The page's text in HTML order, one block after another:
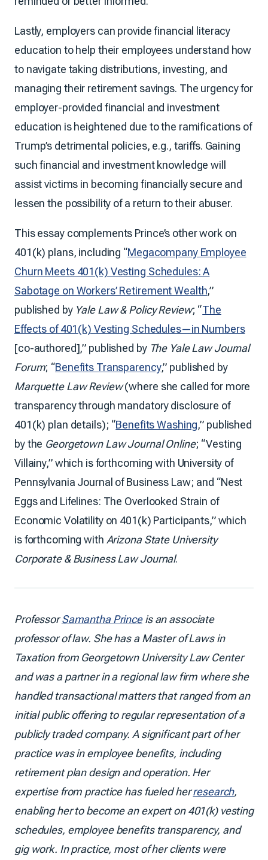
Lastly, employers can provide financial literacy
education to help their employees understand how
to navigate taking distributions, investing, and
managing their retirement savings. The urgency for
employer-provided financial and investment
education is heightened due to the ramifications of
Trump’s detrimental policies, e.g., tariffs. Gaining
such financial and investment knowledge will
assist victims in becoming financially secure and
lessen the possibility of a return to their abuser.
This essay complements Prince’s other work on
401(k) plans, including “Megacompany Employee
Churn Meets 401(k) Vesting Schedules: A
Sabotage on Workers’ Retirement Wealth,”
published by Yale Law & Policy Review; “The
Effects of 401(k) Vesting Schedules—in Numbers
[co-authored],” published by The Yale Law Journal
Forum; “Benefits Transparency,” published by
Marquette Law Review(where she called for more
transparency through mandatory disclosure of
401(k) plan details); “Benefits Washing,” published
by the Georgetown Law Journal Online; “Vesting
Villainy,” which is forthcoming with University of
Pennsylvania Journal of Business Law; and “Nest
Eggs and Lifelines: The Overlooked Strain of
Economic Volatility on 401(k) Participants,” which
is forthcoming with Arizona State University
Corporate & Business Law Journal.
ProfessorSamantha Princeis an associate
professor of law. She has a Master of Laws in
Taxation from Georgetown University Law Center
and was a partner in a regional law firm where she
handled transactional matters that ranged from an
initial public offering to regular representation of a
publicly traded company. A significant part of her
practice was in employee benefits, including
retirement plan design and operation. Her
expertise from practice has fueled herresearch,
enabling her to become an expert on 401(k) vesting
schedules, employee benefits transparency, and
gig work. In practice, most of her clients were